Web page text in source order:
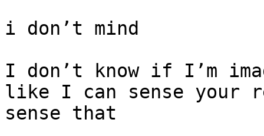
i don’t mind
I don’t know if I’m
like I can sense your
sense that